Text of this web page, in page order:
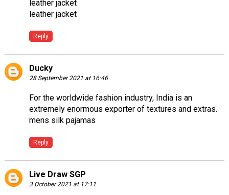
leather jacket
leather jacket
Reply
Ducky
28 September 2021 at 16:46
For the worldwide fashion industry, India is an
extremely enormous exporter of textures and extras.
mens silk pajamas
Reply
Live Draw SGP
3 October 2021 at 17:11